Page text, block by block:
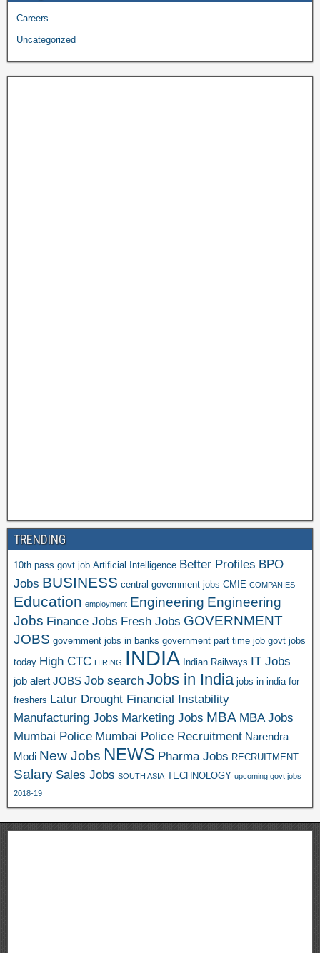
Careers
Uncategorized
TRENDING
10th pass govt job Artificial Intelligence Better Profiles BPO
Jobs BUSINESS central government jobs CMIE COMPANIES
Education employment Engineering Engineering
Jobs Finance Jobs Fresh Jobs GOVERNMENT
JOBS government jobs in banks government part time job govt jobs
today High CTC HIRING INDIA Indian Railways IT Jobs
job alert JOBS Job search Jobs in India jobs in india for
freshers Latur Drought Financial Instability
Manufacturing Jobs Marketing Jobs MBA MBA Jobs
Mumbai Police Mumbai Police Recruitment Narendra
Modi New Jobs NEWS Pharma Jobs RECRUITMENT
Salary Sales Jobs SOUTH ASIA TECHNOLOGY upcoming govt jobs
2018-19